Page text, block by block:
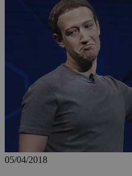
05/04/2018
__utma